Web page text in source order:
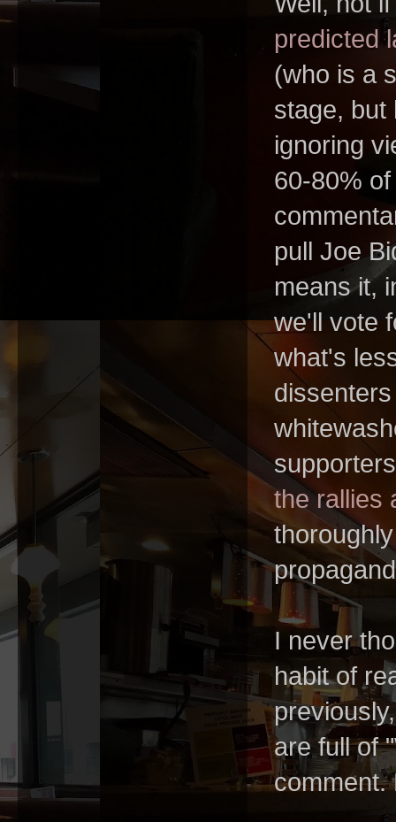
predicted
(who is a
stage, but
ignoring
60-80%
pull Joe
means it,
we'll vote
what's
the rallies
I never
habit of
are full of
comment.